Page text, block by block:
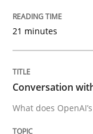
Cross-discipline
What does
21 minutes
Conversation
What does